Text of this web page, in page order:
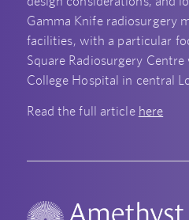
Gamma Knife radiosurgery
facilities, with a particular
Square Radiosurgery
College Hospital in central
Read the full article here